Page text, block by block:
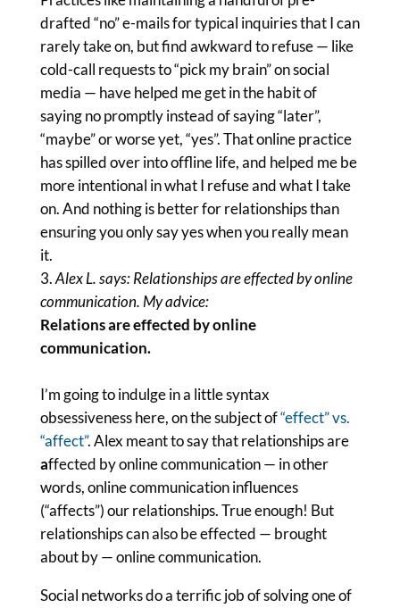
drafted “no” e-mails for typical inquiries that I can
rarely take on, but find awkward to refuse — like
cold-call requests to “pick my brain” on social
media — have helped me get in the habit of
saying no promptly instead of saying “later”,
“maybe” or worse yet, “yes”. That online practice
has spilled over into offline life, and helped me be
more intentional in what I refuse and what I take
on. And nothing is better for relationships than
ensuring you only say yes when you really mean
it.
Alex L. says: Relationships are effected by online
communication. My advice:
Relations are effected by online
communication.
I’m going to indulge in a little syntax
obsessiveness here, on the subject of“effect” vs.
“affect”. Alex meant to say that relationships are
affected by online communication — in other
words, online communication influences
(“affects”) our relationships. True enough! But
relationships can also be effected — brought
about by — online communication.
Social networks do a terrific job of solving one of